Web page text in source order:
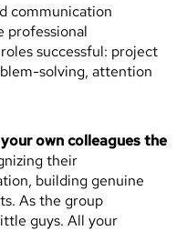
communication
professional
successful: project
solving, attention
own colleagues the
their
building genuine
As the group
guys. All your